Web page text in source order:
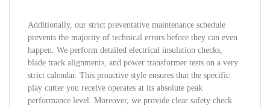
Additionally, our strict preventative maintenance schedule
prevents the majority of technical errors before they can even
happen. We perform detailed electrical insulation checks,
blade track alignments, and power transformer tests on a very
strict calendar. This proactive style ensures that the specific
play cutter you receive operates at its absolute peak
performance level. Moreover, we provide clear safety check